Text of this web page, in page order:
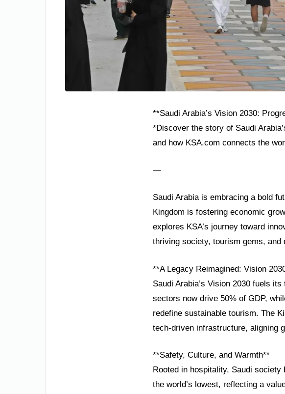
**Saudi Arabia’s Vision 2030:
*Discover the story of Saudi
and how KSA.com connects the
—
Saudi Arabia is embracing a bold
Kingdom is fostering economic
explores KSA’s journey toward
thriving society, tourism gems, and
**A Legacy Reimagined: Vision
Saudi Arabia’s Vision 2030 fuels
sectors now drive 50% of GDP,
redefine sustainable tourism. The
tech-driven infrastructure, aligning
**Safety, Culture, and Warmth**
Rooted in hospitality, Saudi
the world’s lowest, reflecting a